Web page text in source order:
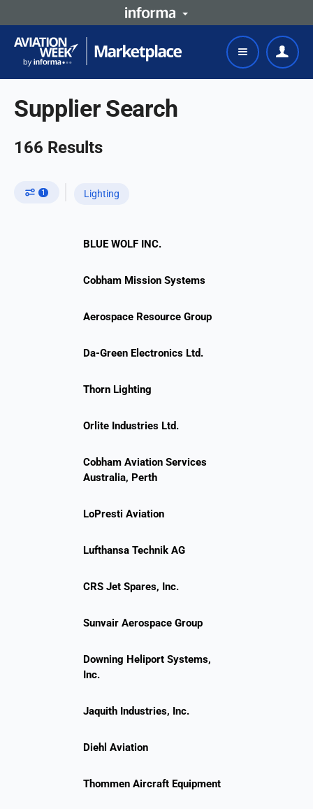
Supplier Search
166 Results
1 Lighting
BLUE WOLF INC.
Cobham Mission Systems
Aerospace Resource Group
Da-Green Electronics Ltd.
Thorn Lighting
Orlite Industries Ltd.
Cobham Aviation Services
Australia, Perth
LoPresti Aviation
Lufthansa Technik AG
CRS Jet Spares, Inc.
Sunvair Aerospace Group
Downing Heliport Systems,
Inc.
Jaquith Industries, Inc.
Diehl Aviation
Thommen Aircraft Equipment